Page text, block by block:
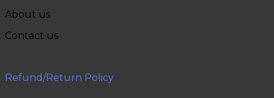
About us
Contact us
Refund/Return Policy